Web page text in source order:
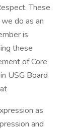
These
do as an
is
these
of Core
USG Board
as
and